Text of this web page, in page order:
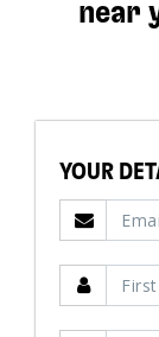
near
YOUR